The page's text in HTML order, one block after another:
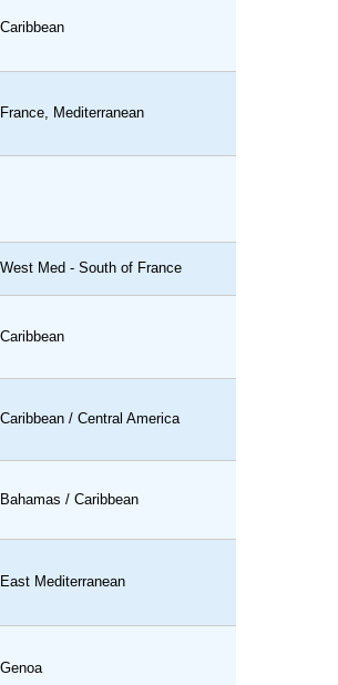
Caribbean
France, Mediterranean
West Med - South of France
Caribbean
Caribbean / Central America
Bahamas / Caribbean
East Mediterranean
Genoa